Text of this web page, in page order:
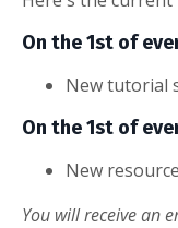
On the 1st of
New tutorial
On the 1st of
New
You will receive an